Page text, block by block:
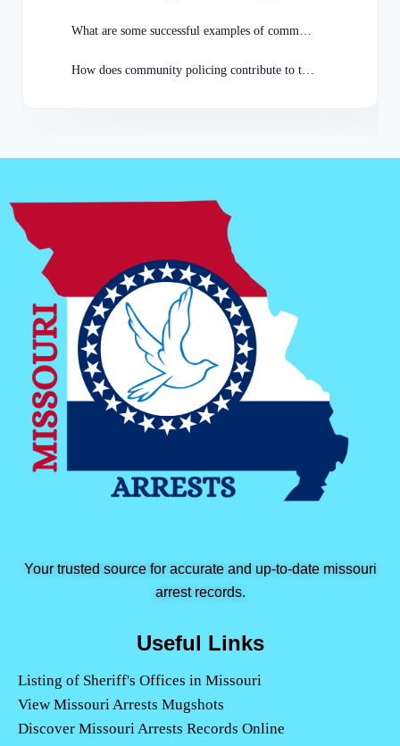
What are some successful examples of community policing programs in Missouri?
How does community policing contribute to the overall well-being of Missouri communities?
Your trusted source for accurate and up-to-date missouri
arrest records.
Useful Links
Listing of Sheriff's Offices in Missouri
View Missouri Arrests Mugshots
Discover Missouri Arrests Records Online